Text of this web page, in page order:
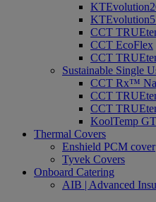
CCT
CCT EcoFlex
CCT
Sustainable Single
CCT Rx™
CCT
CCT
KoolTemp
Thermal Covers
Enshield PCM cover
Tyvek Covers
Onboard Catering
AIB | Advanced